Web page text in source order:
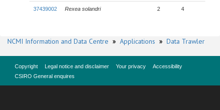
37439002 Rexea solandri 2 4
NCMI Information and Data Centre » Applications » Data Trawler
Copyright Legal notice and disclaimer Your privacy
Accessibility
CSIRO General enquires